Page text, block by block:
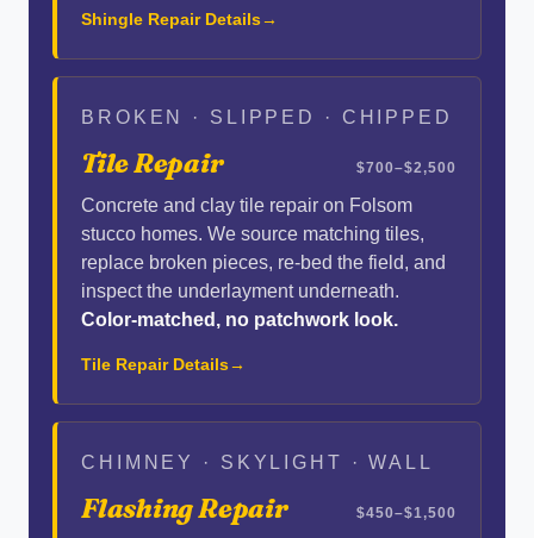
Shingle Repair Details
BROKEN · SLIPPED · CHIPPED
Tile Repair $700–$2,500
Concrete and clay tile repair on Folsom
stucco homes. We source matching tiles,
replace broken pieces, re-bed the field, and
inspect the underlayment underneath.
Color-matched, no patchwork look.
Tile Repair Details
CHIMNEY · SKYLIGHT · WALL
Flashing Repair $450–$1,500